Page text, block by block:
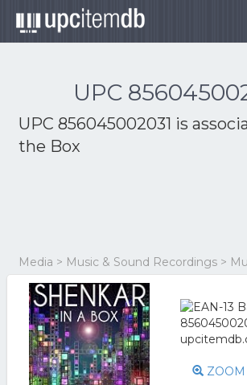
UPC
UPC 856045002031 is
the Box
Media > Music & Sound Recordings >
ZOOM